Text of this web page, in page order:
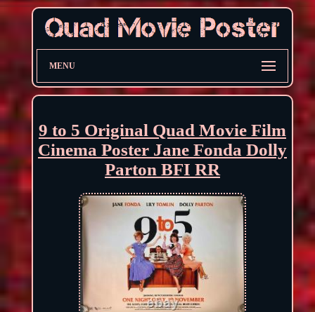
MENU
9 to 5 Original Quad Movie Film
Cinema Poster Jane Fonda Dolly
Parton BFI RR